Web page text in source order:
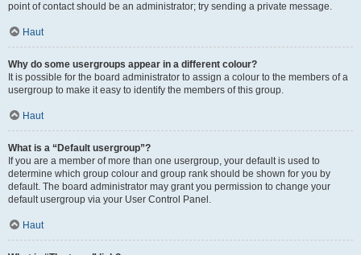
point of contact should be an administrator; try sending a private message.
Haut
Why do some usergroups appear in a different colour?
It is possible for the board administrator to assign a colour to the members of a
usergroup to make it easy to identify the members of this group.
Haut
What is a “Default usergroup”?
If you are a member of more than one usergroup, your default is used to
determine which group colour and group rank should be shown for you by
default. The board administrator may grant you permission to change your
default usergroup via your User Control Panel.
Haut